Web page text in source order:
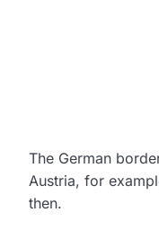
The German
Austria, for
then.